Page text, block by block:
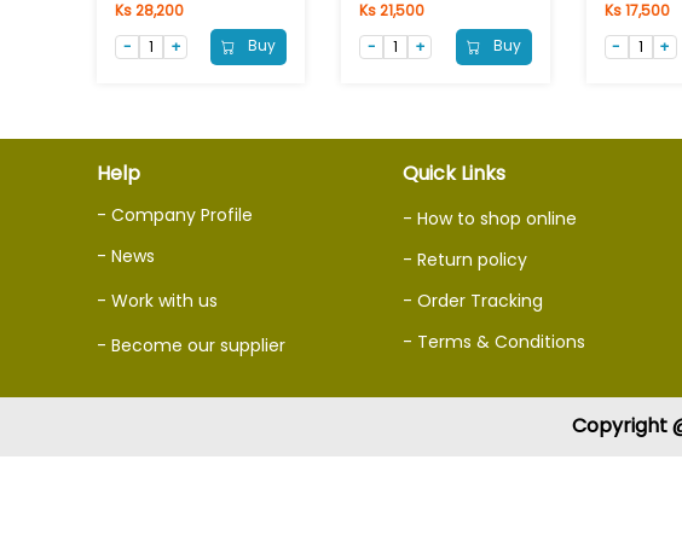
Ks 28,200
Buy
Ks 21,500
Buy
Ks 17,500
Help
- Company Profile
- News
- Work with us
- Become our supplier
Quick Links
- How to shop online
- Return policy
- Order Tracking
- Terms & Conditions
Copyright